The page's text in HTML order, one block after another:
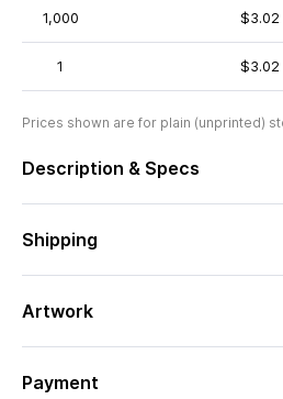
1,000 $3.02
1 $3.02
Prices shown are for plain (unprinted)
Description & Specs
Shipping
Artwork
Payment